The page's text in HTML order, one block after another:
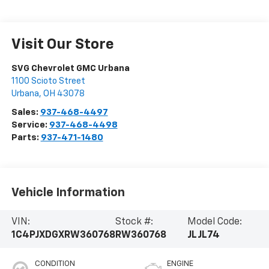
Visit Our Store
SVG Chevrolet GMC Urbana
1100 Scioto Street
Urbana, OH 43078
Sales: 937-468-4497
Service: 937-468-4498
Parts: 937-471-1480
Vehicle Information
VIN:
1C4PJXDGXRW360768
Stock #:
RW360768
Model Code:
JLJL74
CONDITION ENGINE